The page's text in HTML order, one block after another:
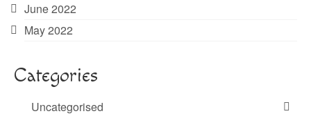
June 2022
May 2022
Categories
Uncategorised